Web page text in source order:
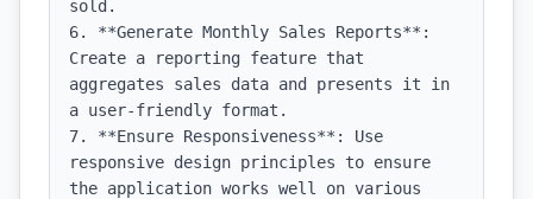
sold.
6. **Generate Monthly Sales Reports**:
Create a reporting feature that
aggregates sales data and presents it in
a user-friendly format.
7. **Ensure Responsiveness**: Use
responsive design principles to ensure
the application works well on various